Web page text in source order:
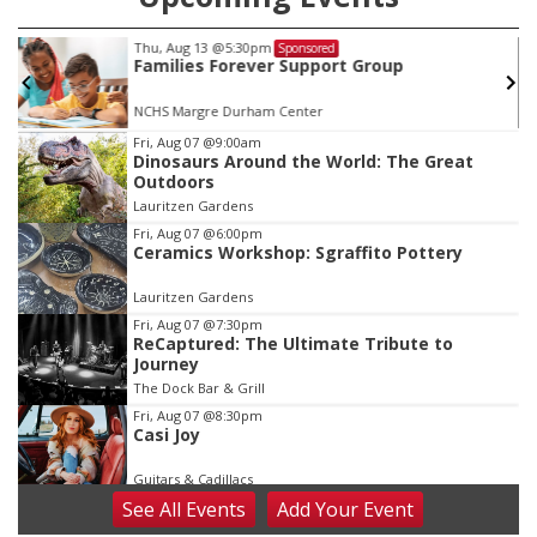
Thu, Aug 13 @5:30pm Sponsored
Families Forever Support Group
NCHS Margre Durham Center
Item
3
of
3
Fri, Aug 07 @9:00am
Dinosaurs Around the World: The Great
Outdoors
Lauritzen Gardens
Fri, Aug 07 @6:00pm
Ceramics Workshop: Sgraffito Pottery
Lauritzen Gardens
Fri, Aug 07 @7:30pm
ReCaptured: The Ultimate Tribute to
Journey
The Dock Bar & Grill
Fri, Aug 07 @8:30pm
Casi Joy
Guitars & Cadillacs
Sat, Aug 08@9:00am
Art Exhibit: Noticed. Pressed. Imprinted. by
SeeAll Events AddYour Event